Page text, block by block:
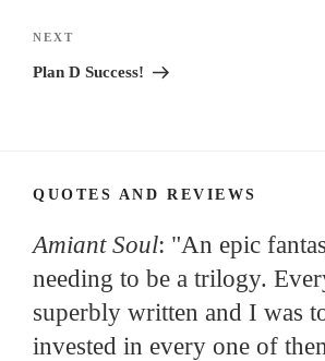
Next
Post
NEXT
Plan D Success!
QUOTES AND REVIEWS
Amiant Soul: "An epic
needing to be a trilogy.
superbly written and I was
invested in every one of